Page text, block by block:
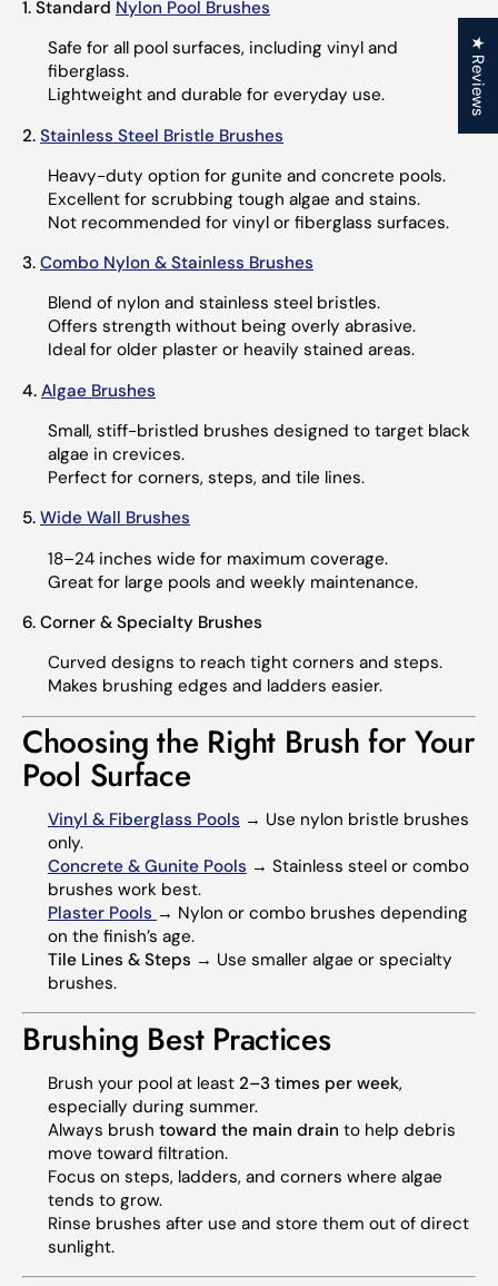
1. Standard Nylon Pool Brushes
Safe for all pool surfaces, including vinyl and
fiberglass.
Lightweight and durable for everyday use.
2. Stainless Steel Bristle Brushes
Heavy-duty option for gunite and concrete pools.
Excellent for scrubbing tough algae and stains.
Not recommended for vinyl or fiberglass surfaces.
3. Combo Nylon & Stainless Brushes
Blend of nylon and stainless steel bristles.
Offers strength without being overly abrasive.
Ideal for older plaster or heavily stained areas.
4. Algae Brushes
Small, stiff-bristled brushes designed to target black
algae in crevices.
Perfect for corners, steps, and tile lines.
5. Wide Wall Brushes
18–24 inches wide for maximum coverage.
Great for large pools and weekly maintenance.
6. Corner & Specialty Brushes
Curved designs to reach tight corners and steps.
Makes brushing edges and ladders easier.
Choosing the Right Brush for Your
Pool Surface
Vinyl & Fiberglass Pools → Use nylon bristle brushes
only.
Concrete & Gunite Pools → Stainless steel or combo
brushes work best.
Plaster Pools → Nylon or combo brushes depending
on the finish’s age.
Tile Lines & Steps → Use smaller algae or specialty
brushes.
Brushing Best Practices
Brush your pool at least 2–3 times per week,
especially during summer.
Always brush toward the main drain to help debris
move toward filtration.
Focus on steps, ladders, and corners where algae
tends to grow.
Rinse brushes after use and store them out of direct
sunlight.
★ Reviews